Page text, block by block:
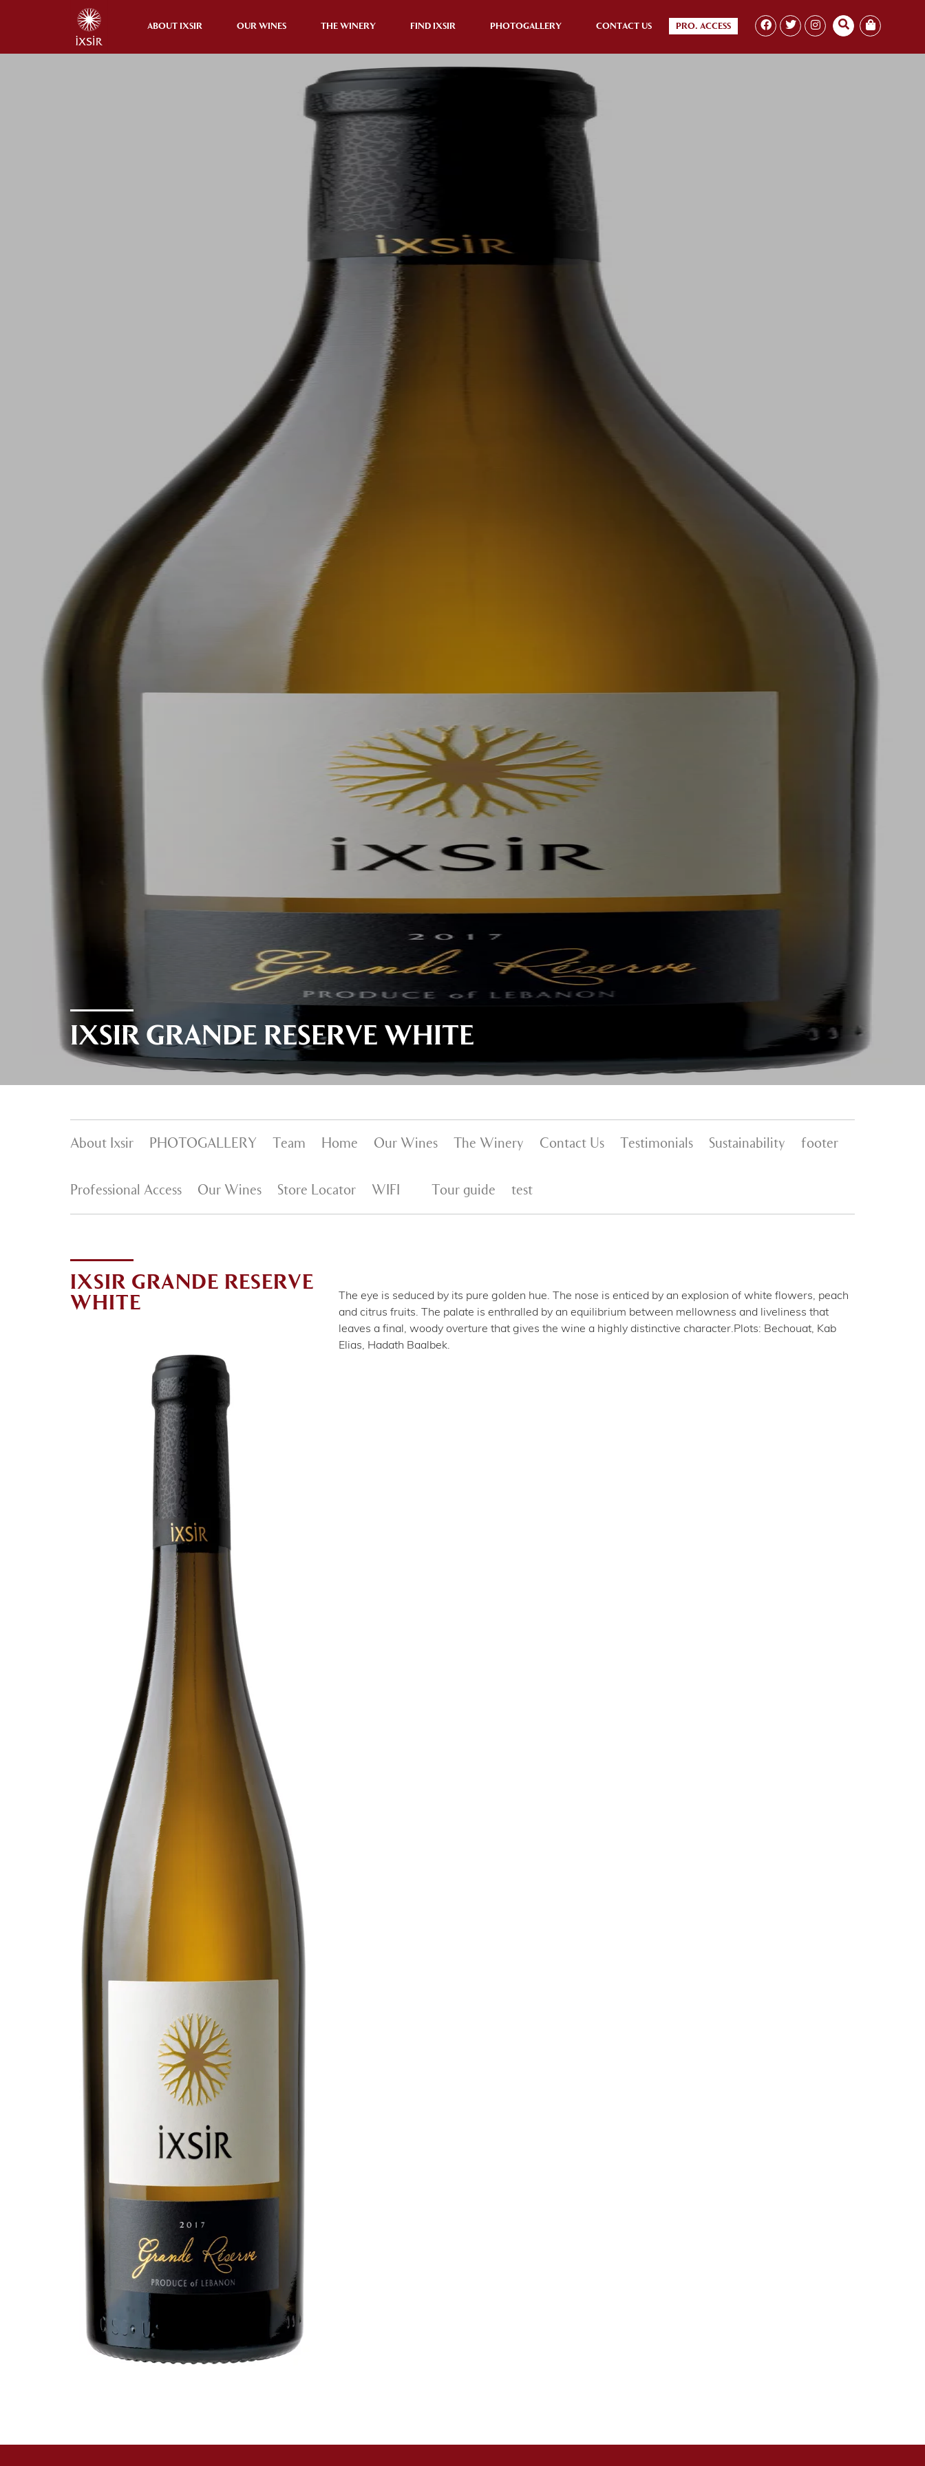
ABOUT IXSIR OUR WINES THE WINERY FIND IXSIR PHOTOGALLERY CONTACT US PRO. ACCESS
IXSIR GRANDE RESERVE WHITE
About Ixsir PHOTOGALLERY Team Home Our Wines The Winery Contact Us Testimonials Sustainability footer
Professional Access Our Wines Store Locator WIFI Tour guide test
IXSIR GRANDE RESERVE
WHITE
The eye is seduced by its pure golden hue. The nose is enticed by an explosion of white flowers, peach
and citrus fruits. The palate is enthralled by an equilibrium between mellowness and liveliness that
leaves a final, woody overture that gives the wine a highly distinctive character.Plots: Bechouat, Kab
Elias, Hadath Baalbek.